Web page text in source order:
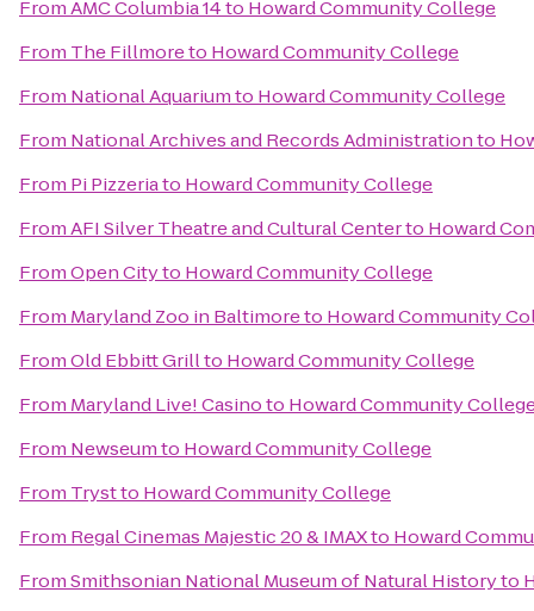
FromAMC Columbia 14to Howard Community College
From The Fillmoreto Howard Community College
From National Aquariumto Howard Community College
From National Archives and Records Administrationto
From Pi Pizzeriato Howard Community College
FromAFI Silver Theatre and Cultural Centerto Howard
FromOpen Cityto Howard Community College
From Maryland Zoo in Baltimoreto Howard Community
FromOld Ebbitt Grillto Howard Community College
From Maryland Live! Casinoto Howard Community
From Newseumto Howard Community College
From Trystto Howard Community College
From Regal Cinemas Majestic 20 & IMAXto Howard
FromSmithsonian National Museum of Natural Historyto